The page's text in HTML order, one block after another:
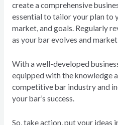
create a comprehensive
essential to tailor your plan to
market, and goals. Regularly
as your bar evolves and
With a well-developed
equipped with the knowledge
competitive bar industry and
your bar’s success.
So, take action, put your ideas